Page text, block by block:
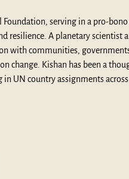
Foundation, serving in a pro-
resilience. A planetary
with communities,
change. Kishan has been a
UN country assignments